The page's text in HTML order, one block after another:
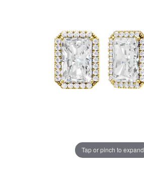
Tap or pinch to expand